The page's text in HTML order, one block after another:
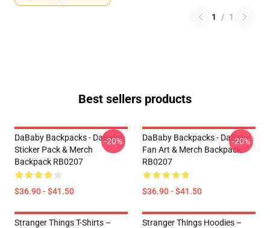
1 / 1
Best sellers products
DaBaby Backpacks - DaBaby
Sticker Pack & Merch
Backpack RB0207
$36.90 - $41.50
-20%
DaBaby Backpacks - DaBaby
Fan Art & Merch Backpack
RB0207
$36.90 - $41.50
-20%
Stranger Things T-Shirts –
Stranger Things Hoodies –